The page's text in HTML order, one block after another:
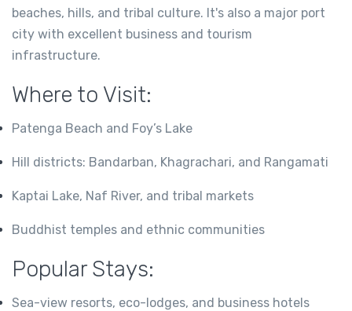
beaches, hills, and tribal culture. It's also a major port
city with excellent business and tourism
infrastructure.
Where to Visit:
Patenga Beach and Foy’s Lake
Hill districts: Bandarban, Khagrachari, and Rangamati
Kaptai Lake, Naf River, and tribal markets
Buddhist temples and ethnic communities
Popular Stays:
Sea-view resorts, eco-lodges, and business hotels